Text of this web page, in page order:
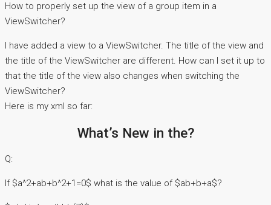
How to properly set up the view of a group item in a
ViewSwitcher?
I have added a view to a ViewSwitcher. The title of the view and
the title of the ViewSwitcher are different. How can I set it up to
that the title of the view also changes when switching the
ViewSwitcher?
Here is my xml so far:
What’s New in the?
Q:
If $a^2+ab+b^2+1=0$ what is the value of $ab+b+a$?